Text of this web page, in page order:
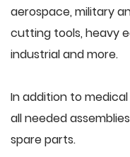
aerospace, military
cutting tools, heavy
industrial and more.
In addition to
all needed
spare parts.